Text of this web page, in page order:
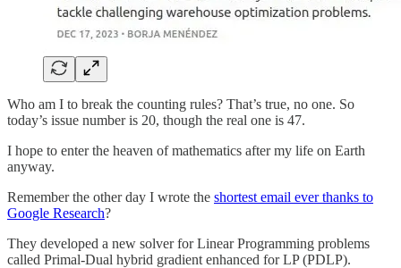
Who am I to break the counting rules? That’s true, no one. So
today’s issue number is 20, though the real one is 47.
I hope to enter the heaven of mathematics after my life on Earth
anyway.
Remember the other day I wrote the shortest email ever thanks to
Google Research?
They developed a new solver for Linear Programming problems
called Primal-Dual hybrid gradient enhanced for LP (PDLP).